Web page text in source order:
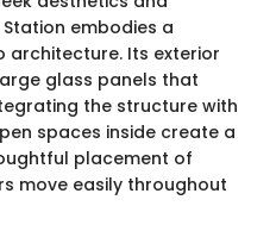
embodies a
Its exterior
glass panels that
the structure with
spaces inside create a
placement of
move easily throughout